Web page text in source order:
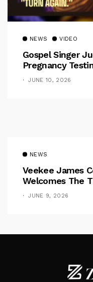
NEWS VIDEO
Gospel Singer
Pregnancy
Baby Had No
JUNE 10, 2026
NEWS
Veekee James
Welcomes The
JUNE 9, 2026